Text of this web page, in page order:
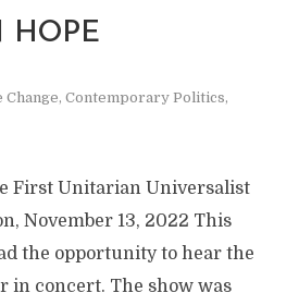
HOPE
Change, Contemporary Politics,
First Unitarian Universalist
November 13, 2022 This
the opportunity to hear the
in concert. The show was